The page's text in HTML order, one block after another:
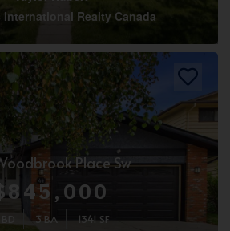
International Realty Canada
Place Sw
3 BA 1341 SF